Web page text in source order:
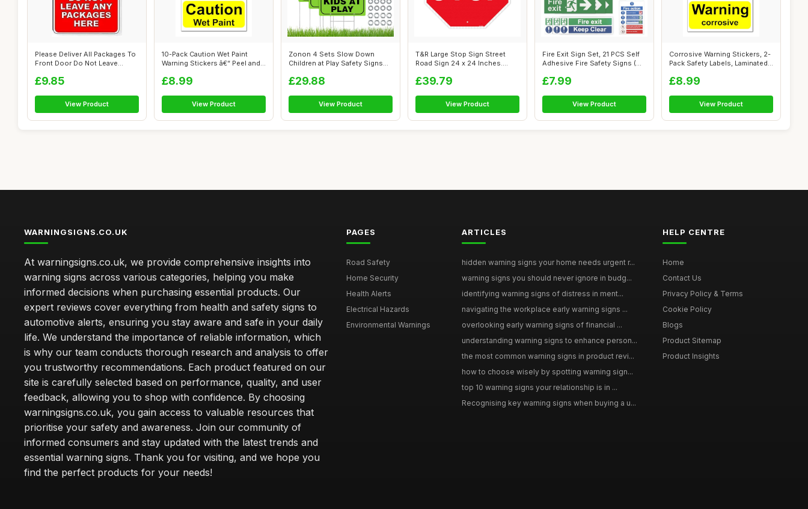
Please Deliver All Packages To
Front Door Do Not Leave
£9.85
View Product
10-Pack Caution Wet Paint
Warning Stickers â€“ Peel and...
£8.99
View Product
Zonon 4 Sets Slow Down
Children at Play Safety Signs
£29.88
View Product
T&R Large Stop Sign Street
Road Sign 24 x 24 Inches.
£39.79
View Product
Fire Exit Sign Set, 21 PCS Self
Adhesive Fire Safety Signs (...
£7.99
View Product
Corrosive Warning Stickers, 2-
Pack Safety Labels, Laminated
£8.99
View Product
WARNINGSIGNS.CO.UK
At warningsigns.co.uk, we provide comprehensive insights into
warning signs across various categories, helping you make
informed decisions when purchasing essential products. Our
expert reviews cover everything from health and safety signs to
automotive alerts, ensuring you stay aware and safe in your daily
life. We understand the importance of reliable information, which
is why our team conducts thorough research and analysis to offer
you trustworthy recommendations. Each product featured on our
site is carefully selected based on performance, quality, and user
feedback, allowing you to shop with confidence. By choosing
warningsigns.co.uk, you gain access to valuable resources that
prioritise your safety and awareness. Join our community of
informed consumers and stay updated with the latest trends and
essential warning signs. Thank you for visiting, and we hope you
find the perfect products for your needs!
PAGES
Road Safety
Home Security
Health Alerts
Electrical Hazards
Environmental Warnings
ARTICLES
hidden warning signs your home needs urgent r...
warning signs you should never ignore in budg...
identifying warning signs of distress in ment...
navigating the workplace early warning signs ...
overlooking early warning signs of financial ...
understanding warning signs to enhance person...
the most common warning signs in product revi...
how to choose wisely by spotting warning sign...
top 10 warning signs your relationship is in ...
Recognising key warning signs when buying a u...
HELP CENTRE
Home
Contact Us
Privacy Policy & Terms
Cookie Policy
Blogs
Product Sitemap
Product Insights